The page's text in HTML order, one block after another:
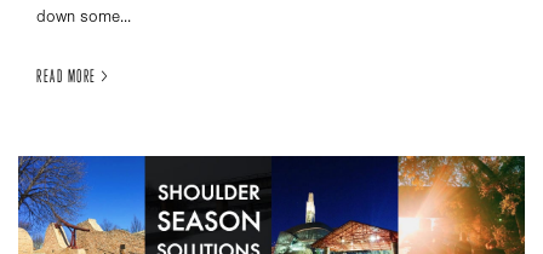
down some...
READ MORE >